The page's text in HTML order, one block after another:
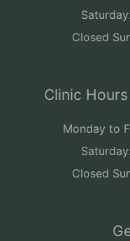
Closed
Clinic
Monday to
Closed